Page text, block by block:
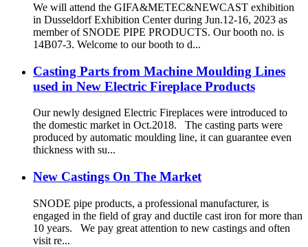
We will attend the GIFA&METEC&NEWCAST exhibition
in Dusseldorf Exhibition Center during Jun.12-16, 2023 as
member of SNODE PIPE PRODUCTS. Our booth no. is
14B07-3. Welcome to our booth to d...
Casting Parts from Machine Moulding Lines
used in New Electric Fireplace Products
Our newly designed Electric Fireplaces were introduced to
the domestic market in Oct.2018. The casting parts were
produced by automatic moulding line, it can guarantee even
thickness with su...
New Castings On The Market
SNODE pipe products, a professional manufacturer, is
engaged in the field of gray and ductile cast iron for more than
10 years. We pay great attention to new castings and often
visit re...